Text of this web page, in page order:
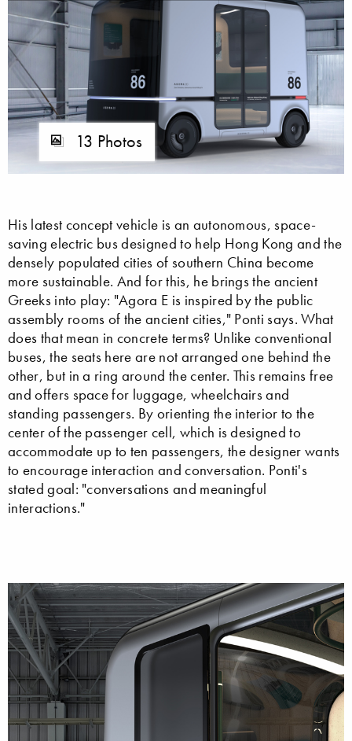
13 Photos
His latest concept vehicle is an autonomous, space-
saving electric bus designed to help Hong Kong and the
densely populated cities of southern China become
more sustainable. And for this, he brings the ancient
Greeks into play: "Agora E is inspired by the public
assembly rooms of the ancient cities," Ponti says. What
does that mean in concrete terms? Unlike conventional
buses, the seats here are not arranged one behind the
other, but in a ring around the center. This remains free
and offers space for luggage, wheelchairs and
standing passengers. By orienting the interior to the
center of the passenger cell, which is designed to
accommodate up to ten passengers, the designer wants
to encourage interaction and conversation. Ponti's
stated goal: "conversations and meaningful
interactions."